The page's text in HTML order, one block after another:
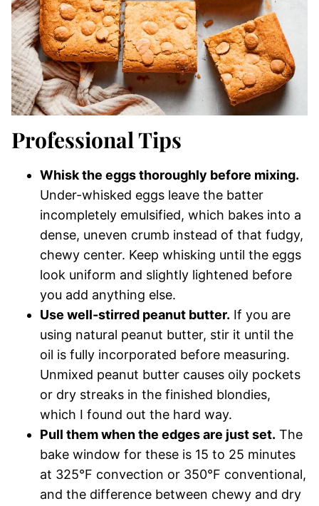
Professional Tips
Whisk the eggs thoroughly before mixing.
Under-whisked eggs leave the batter
incompletely emulsified, which bakes into a
dense, uneven crumb instead of that fudgy,
chewy center. Keep whisking until the eggs
look uniform and slightly lightened before
you add anything else.
Use well-stirred peanut butter. If you are
using natural peanut butter, stir it until the
oil is fully incorporated before measuring.
Unmixed peanut butter causes oily pockets
or dry streaks in the finished blondies,
which I found out the hard way.
Pull them when the edges are just set. The
bake window for these is 15 to 25 minutes
at 325°F convection or 350°F conventional,
and the difference between chewy and dry